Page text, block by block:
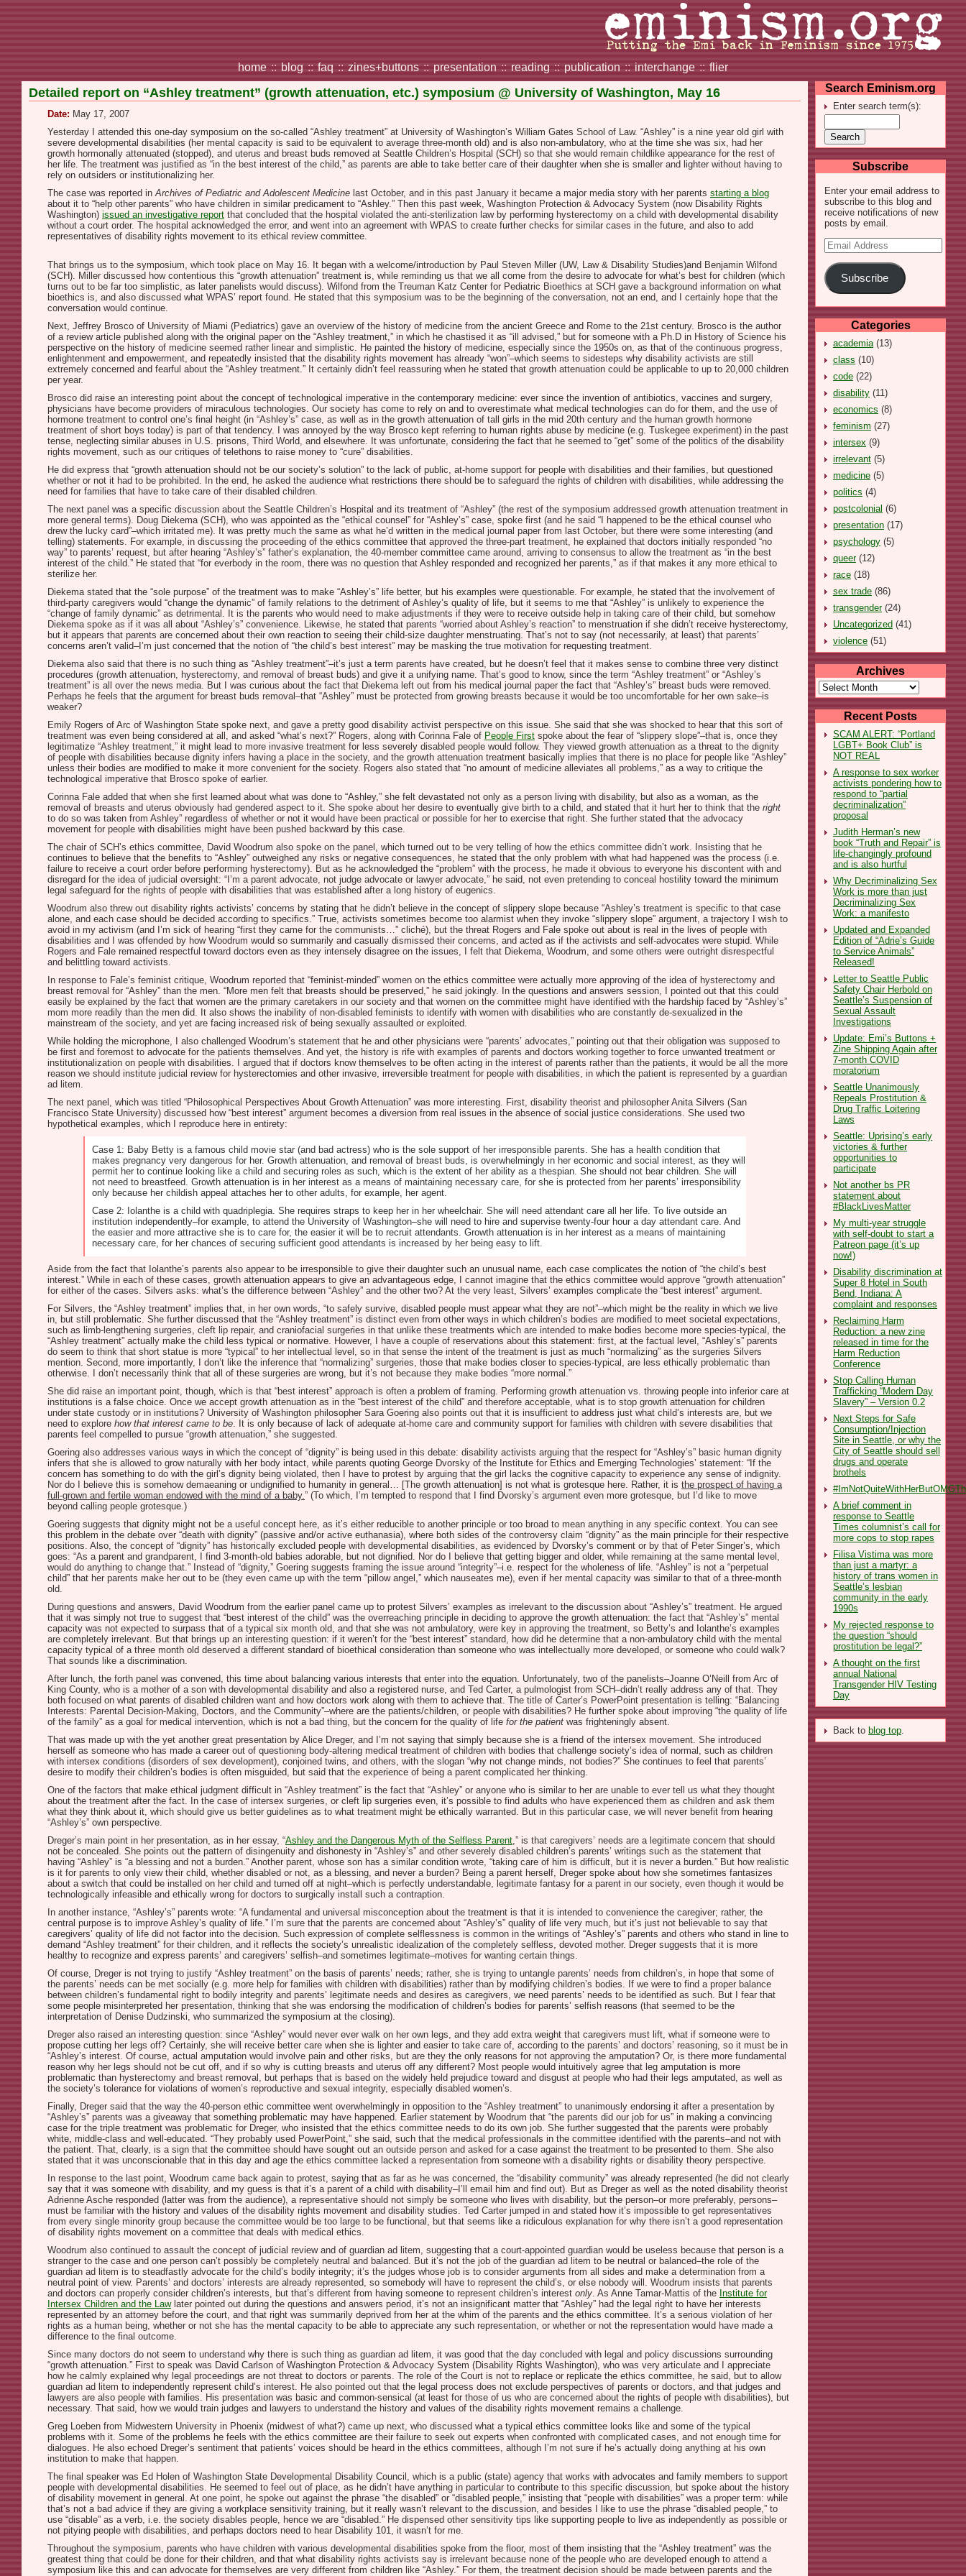
home :: blog :: faq :: zines+buttons :: presentation :: reading :: publication :: interchange :: flier
Search Eminism.org
Enter search term(s):
Subscribe
Enter your email address to
subscribe to this blog and
receive notifications of new
posts by email.
Email
Address
Subscribe
Categories
academia (13)
class (10)
code (22)
disability (11)
economics (8)
feminism (27)
intersex (9)
irrelevant (5)
medicine (5)
politics (4)
postcolonial (6)
presentation (17)
psychology (5)
queer(12)
race (18)
sex trade (86)
transgender(24)
Uncategorized (41)
violence (51)
Archives
Archives
Recent Posts
SCAM ALERT: “Portland
LGBT+ Book Club” is
NOT REAL
A response to sex worker
activists pondering how to
respond to “partial
decriminalization”
proposal
Judith Herman’s new
book “Truth and Repair” is
life-changingly profound
and is also hurtful
Why Decriminalizing Sex
Work is more than just
Decriminalizing Sex
Work: a manifesto
Updated and Expanded
Edition of “Adrie’s Guide
to Service Animals”
Released!
Letter to Seattle Public
Safety Chair Herbold on
Seattle’s Suspension of
Sexual Assault
Investigations
Update: Emi’s Buttons +
Zine Shipping Again after
7-month COVID
moratorium
Seattle Unanimously
Repeals Prostitution &
Drug Traffic Loitering
Laws
Seattle: Uprising’s early
victories & further
opportunities to
participate
Not another bs PR
statement about
#BlackLivesMatter
My multi-year struggle
with self-doubt to start a
Patreon page (it’s up
now!)
Disability discrimination at
Super 8 Hotel in South
Bend, Indiana: A
complaint and responses
Reclaiming Harm
Reduction: a new zine
released in time for the
Harm Reduction
Conference
Stop Calling Human
Trafficking “Modern Day
Slavery” – Version 0.2
Next Steps for Safe
Consumption/Injection
Site in Seattle, or why the
City of Seattle should sell
drugs and operate
brothels
A brief comment in
response to Seattle
Times columnist’s call for
more cops to stop rapes
Filisa Vistima was more
than just a martyr: a
history of trans women in
Seattle’s lesbian
community in the early
1990s
My rejected response to
the question “should
prostitution be legal?”
A thought on the first
annual National
Transgender HIV Testing
Day
Back to blog top
Detailed report on “Ashley treatment” (growth attenuation, etc.) symposium @ University of Washington, May 16
Date: May 17, 2007
Yesterday I attended this one-day symposium on the so-called “Ashley treatment” at University of Washington’s William Gates School of Law. “Ashley” is a nine year old girl with
severe developmental disabilities (her mental capacity is said to be equivalent to average three-month old) and is also non-ambulatory, who at the time she was six, had her
growth hormonally attenuated (stopped), and uterus and breast buds removed at Seattle Children’s Hospital (SCH) so that she would remain childlike appearance for the rest of
her life. The treatment was justified as “in the best interest of the child,” as parents are able to take better care of their daughter when she is smaller and lighter without having to
rely on outsiders or institutionalizing her.
The case was reported inArchives of Pediatric and Adolescent Medicine last October, and in this past January it became a major media story with her parents starting a blog
about it to “help other parents” who have children in similar predicament to “Ashley.” Then this past week, Washington Protection & Advocacy System (now Disability Rights
Washington) issued an investigative report that concluded that the hospital violated the anti-sterilization law by performing hysterectomy on a child with developmental disability
without a court order. The hospital acknowledged the error, and went into an agreement with WPAS to create further checks for similar cases in the future, and also to add
representatives of disability rights movement to its ethical review committee.
That brings us to the symposium, which took place on May 16. It began with a welcome/introduction by Paul Steven Miller (UW, Law & Disability Studies)and Benjamin Wilfond
(SCH). Miller discussed how contentious this “growth attenuation” treatment is, while reminding us that we all come from the desire to advocate for what’s best for children (which
turns out to be far too simplistic, as later panelists would discuss). Wilfond from the Treuman Katz Center for Pediatric Bioethics at SCH gave a background information on what
bioethics is, and also discussed what WPAS’ report found. He stated that this symposium was to be the beginning of the conversation, not an end, and I certainly hope that the
conversation would continue.
Next, Jeffrey Brosco of University of Miami (Pediatrics) gave an overview of the history of medicine from the ancient Greece and Rome to the 21st century. Brosco is the author
of a review article published along with the original paper on the “Ashley treatment,” in which he chastised it as “ill advised,” but for someone with a Ph.D in History of Science his
perspective on the history of medicine seemed rather linear and simplistic. He painted the history of medicine, especially since the 1950s on, as that of the continuous progress,
enlightenment and empowerment, and repeatedly insisted that the disability rights movement has already “won”–which seems to sidesteps why disability activists are still
extremely concerned and fearful about the “Ashley treatment.” It certainly didn’t feel reassuring when he stated that growth attenuation could be applicable to up to 20,000 children
per year.
Brosco did raise an interesting point about the concept of technological imperative in the contemporary medicine: ever since the invention of antibiotics, vaccines and surgery,
physicians have become providers of miraculous technologies. Our society has come to rely on and to overestimate what medical technologies can do for them, and the use of
hormone treatment to control one’s final height (in “Ashley’s” case, as well as in the growth attenuation of tall girls in the mid 20th century and the human growth hormone
treatment of short boys today) is part of that tendency. I was annoyed by the way Brosco kept referring to human rights abuse by medicine (e.g. Tuskegee experiment) in the past
tense, neglecting similar abuses in U.S. prisons, Third World, and elsewhere. It was unfortunate, considering the fact that he seemed to “get” some of the politics of the disability
rights movement, such as our critiques of telethons to raise money to “cure” disabilities.
He did express that “growth attenuation should not be our society’s solution” to the lack of public, at-home support for people with disabilities and their families, but questioned
whether or not it had to be prohibited. In the end, he asked the audience what restrictions there should be to safeguard the rights of children with disabilities, while addressing the
need for families that have to take care of their disabled children.
The next panel was a specific discussion about the Seattle Children’s Hospital and its treatment of “Ashley” (the rest of the symposium addressed growth attenuation treatment in
more general terms). Doug Diekema (SCH), who was appointed as the “ethical counsel” for “Ashley’s” case, spoke first (and he said “I happened to be the ethical counsel who
drew the lucky card”–which irritated me). It was pretty much the same as what he’d written in the medical journal paper from last October, but there were some interesting (and
telling) statements. For example, in discussing the proceeding of the ethics committee that approved the three-part treatment, he explained that doctors initially responded “no
way” to parents’ request, but after hearing “Ashley’s” father’s explanation, the 40-member committee came around, arriving to consensus to allow the treatment as “in the best
interest of the child.” He stated that “for everbody in the room, there was no question that Ashley responded and recognized her parents,” as if that makes it any more ethical to
sterilize her.
Diekema stated that the “sole purpose” of the treatment was to make “Ashley’s” life better, but his examples were questionable. For example, he stated that the involvement of
third-party caregivers would “change the dynamic” of family relations to the detriment of Ashley’s quality of life, but it seems to me that “Ashley” is unlikely to experience the
“change of family dynamic” as detrimental. It is the parents who would need to make adjustments if they were to receive outside help in taking care of their child, but somehow
Diekema spoke as if it was all about “Ashley’s” convenience. Likewise, he stated that parents “worried about Ashley’s reaction” to menstruation if she didn’t receive hysterectomy,
but it appears that parents are concerned about their own reaction to seeing their child-size daughter menstruating. That’s not to say (not necessarily, at least) that parents’
concerns aren’t valid–I’m just concerned that the notion of “the child’s best interest” may be masking the true motivation for requesting treatment.
Diekema also said that there is no such thing as “Ashley treatment”–it’s just a term parents have created, but he doesn’t feel that it makes sense to combine three very distinct
procedures (growth attenuation, hysterectomy, and removal of breast buds) and give it a unifying name. That’s good to know, since the term “Ashley treatment” or “Ashley’s
treatment” is all over the news media. But I was curious about the fact that Diekema left out from his medical journal paper the fact that “Ashley’s” breast buds were removed.
Perhaps he feels that the argument for breast buds removal–that “Ashley” must be protected from growing breasts because it would be too uncomfortable for her own sake–is
weaker?
Emily Rogers of Arc of Washington State spoke next, and gave a pretty good disability activist perspective on this issue. She said that she was shocked to hear that this sort of
treatment was even being considered at all, and asked “what’s next?” Rogers, along with Corinna Fale of People First spoke about the fear of “slippery slope”–that is, once they
legitimatize “Ashley treatment,” it might lead to more invasive treatment for less severely disabled people would follow. They viewed growth attenuation as a threat to the dignity
of people with disabilities because dignity infers having a place in the society, and the growth attenuation treatment basically implies that there is no place for people like “Ashley”
unless their bodies are modified to make it more convenient for the society. Rogers also stated that “no amount of medicine alleviates all problems,” as a way to critique the
technological imperative that Brosco spoke of earlier.
Corinna Fale added that when she first learned about what was done to “Ashley,” she felt devastated not only as a person living with disability, but also as a woman, as the
removal of breasts and uterus obviously had gendered aspect to it. She spoke about her desire to eventually give birth to a child, and stated that it hurt her to think that the right
to do so was taken from Ashley” regardless of whether or not it would have been practical or possible for her to exercise that right. She further stated that the advocacy
movement for people with disabilities might have been pushed backward by this case.
The chair of SCH’s ethics committee, David Woodrum also spoke on the panel, which turned out to be very telling of how the ethics committee didn’t work. Insisting that he
continues to believe that the benefits to “Ashley” outweighed any risks or negative consequences, he stated that the only problem with what had happened was the process (i.e.
failure to receive a court order before performing hysterectomy). But as he acknowledged the “problem” with the process, he made it obvious to everyone his discontent with and
disregard for the idea of judicial oversight: “I’m a parent advocate, not judge advocate or lawyer advocate,” he said, not even pretending to conceal hostility toward the minimum
legal safeguard for the rights of people with disabilities that was established after a long history of eugenics.
Woodrum also threw out disability rights activists’ concerns by stating that he didn’t believe in the concept of slippery slope because “Ashley’s treatment is specific to that case
alone, and each case should be decided according to specifics.” True, activists sometimes become too alarmist when they invoke “slippery slope” argument, a trajectory I wish to
avoid in my activism (and I’m sick of hearing “first they came for the communists…” cliché), but the threat Rogers and Fale spoke out about is real in the lives of people with
disabilities and I was offended by how Woodrum would so summarily and casually dismissed their concerns, and acted as if the activists and self-advocates were stupid. While
Rogers and Fale remained respectful toward doctors even as they intensely disagree on the issues, I felt that Diekema, Woodrum, and some others were outright disrespectful
and belittling toward activists.
In response to Fale’s feminist critique, Woodrum reported that “feminist-minded” women on the ethics committee were actually more approving of the idea of hysterectomy and
breast removal for “Ashley” than the men. “More men felt that breasts should be preserved,” he said jokingly. In the questions and answers session, I pointed out that this could
easily be explained by the fact that women are the primary caretakers in our society and that women on the committee might have identified with the hardship faced by “Ashley’s”
mom more readily than the men did. It also shows the inability of non-disabled feminists to identify with women with disabilities who are constantly de-sexualized in the
mainstream of the society, and yet are facing increased risk of being sexually assaulted or exploited.
While holding the microphone, I also challenged Woodrum’s statement that he and other physicians were “parents’ advocates,” pointing out that their obligation was supposed to
be first and foremost to advocate for the patients themselves. And yet, the history is rife with examples of parents and doctors working together to force unwanted treatment or
institutionalization on people with disabilities. I argued that if doctors know themselves to be often acting in the interest of parents rather than the patients, it would be all the more
reason we should institute judicial review for hysterectomies and other invasive, irreversible treatment for people with disabilities, in which the patient is represented by a guardian
ad litem.
The next panel, which was titled “Philosophical Perspectives About Growth Attenuation” was more interesting. First, disability theorist and philosopher Anita Silvers (San
Francisco State University) discussed how “best interest” argument becomes a diversion from real issues in the absence of social justice considerations. She used two
hypothetical examples, which I reproduce here in entirety:
Case 1: Baby Betty is a famous child movie star (and bad actress) who is the sole support of her irresponsible parents. She has a health condition that
makes pregnancy very dangerous for her. Growth attenuation, and removal of breast buds, is overwhelmingly in her economic and social interest, as they will
permit her to continue looking like a child and securing roles as such, which is the extent of her ability as a thespian. She should not bear children. She will
not need to breastfeed. Growth attenuation is in her interest as a means of maintaining necessary care, for she is protected from her parents’ irresponsibility
only because her childish appeal attaches her to other adults, for example, her agent.
Case 2: Iolanthe is a child with quadriplegia. She requires straps to keep her in her wheelchair. She will need attendant care all her life. To live outside an
institution independently–for example, to attend the University of Washington–she will need to hire and supervise twenty-four hour a day attendant care. And
the easier and more attractive she is to care for, the easier it will be to recruit attendants. Growth attenuation is in her interest as a means of maintaining
necessary care, for her chances of securing sufficient good attendants is increased by her being easy to lift.
Aside from the fact that Iolanthe’s parents also appear to be irresponsible to give their daughter such an unusual name, each case complicates the notion of “the child’s best
interest.” While in each of these cases, growth attenuation appears to give an advantageous edge, I cannot imagine that the ethics committee would approve “growth attenuation”
for either of the cases. Silvers asks: what’s the difference between “Ashley” and the other two? At the very least, Silvers’ examples complicate the “best interest” argument.
For Silvers, the “Ashley treatment” implies that, in her own words, “to safely survive, disabled people must appear what they are not”–which might be the reality in which we live
in, but still problematic. She further discussed that the “Ashley treatment” is distinct even from other ways in which children’s bodies are modified to meet societal expectations,
such as limb-lengthening surgeries, cleft lip repair, and craniofacial surgeries in that unlike these treatments which are intended to make bodies become more species-typical, the
“Ashley treatment” actually make the child less typical or normative. However, I have a couple of reservations about this statement: first, at the factual level, “Ashley’s” parents
do seem to think that short statue is more “typical” to her intellectual level, so in that sense the intent of the treatment is just as much “normalizing” as the surgeries Silvers
mention. Second, more importantly, I don’t like the inference that “normalizing” surgeries, those that make bodies closer to species-typical, are less ethically problematic than
otherwise. I don’t necessarily think that all of these surgeries are wrong, but it’s not because they make bodies “more normal.”
She did raise an important point, though, which is that “best interest” approach is often a problem of framing. Performing growth attenuation vs. throwing people into inferior care at
institutions is a false choice. Once we accept growth attenuation as in the “best interest of the child” and therefore acceptable, what is to stop growth attenuation for children
under state custody or in institutions? University of Washington philosopher Sara Goering also points out that it is insufficient to address just what child’s interests are, but we
need to explore how that interest came to be. It is only because of lack of adequate at-home care and community support for families with children with severe disabilities that
parents feel compelled to pursue “growth attenuation,” she suggested.
Goering also addresses various ways in which the concept of “dignity” is being used in this debate: disability activists arguing that the respect for “Ashley’s” basic human dignity
infers that she is allowed to grow naturally with her body intact, while parents quoting George Dvorsky of the Institute for Ethics and Emerging Technologies’ statement: “If the
concern has something to do with the girl’s dignity being violated, then I have to protest by arguing that the girl lacks the cognitive capacity to experience any sense of indignity.
Nor do I believe this is somehow demaeaning or undignified to humanity in general… [The growth attenuation] is not what is grotesque here. Rather, it is the prospect of having a
full-grown and fertile woman endowed with the mind of a baby.” (To which, I’m tempted to respond that I find Dvorsky’s argument even more grotesque, but I’d like to move
beyond calling people grotesque.)
Goering suggests that dignity might not be a useful concept here, as it’s either reducible to another principle or too broad to mean anything in any specific context. You can see
this problem in the debate over “death with dignity” (passive and/or active euthanasia), where both sides of the controversy claim “dignity” as the main principle for their respective
positions. Also, the concept of “dignity” has historically excluded people with developmental disabilities, as evidenced by Dvorsky’s comment or by that of Peter Singer’s, which
goes: “As a parent and grandparent, I find 3-month-old babies adorable, but not dignified. Nor do I believe that getting bigger and older, while remaining at the same mental level,
would do anything to change that.” Instead of “dignity,” Goering suggests framing the issue around “integrity”–i.e. respect for the wholeness of life. “Ashley” is not a “perpetual
child” that her parents make her out to be (they even came up with the term “pillow angel,” which nauseates me), even if her mental capacity was similar to that of a three-month
old.
During questions and answers, David Woodrum from the earlier panel came up to protest Silvers’ examples as irrelevant to the discussion about “Ashley’s” treatment. He argued
that it was simply not true to suggest that “best interest of the child” was the overreaching principle in deciding to approve the growth attenuation: the fact that “Ashley’s” mental
capacity was not expected to surpass that of a typical six month old, and that she was not ambulatory, were key in approving the treatment, so Betty’s and Iolanthe’s examples
are completely irrelevant. But that brings up an interesting question: if it weren’t for the “best interest” standard, how did he determine that a non-ambulatory child with the mental
capacity typical of a three month old deserved a different standard of bioethical consideration than someone who was intellectually more developed, or someone who could walk?
That sounds like a discrimination.
After lunch, the forth panel was convened, this time about balancing various interests that enter into the equation. Unfortunately, two of the panelists–Joanne O’Neill from Arc of
King County, who is a mother of a son with developmental disability and also a registered nurse, and Ted Carter, a pulmologist from SCH–didn’t really address any of that. They
both focused on what parents of disabled children want and how doctors work along with them to achieve that. The title of Carter’s PowerPoint presentation is telling: “Balancing
Interests: Parental Decision-Making, Doctors, and the Community”–where are the patients/children, or people with disabilities? He further spoke about improving “the quality of life
of the family” as a goal for medical intervention, which is not a bad thing, but the concern for the quality of life for the patient was frighteningly absent.
That was made up with the yet another great presentation by Alice Dreger, and I’m not saying that simply because she is a friend of the intersex movement. She introduced
herself as someone who has made a career out of questioning body-altering medical treatment of children with bodies that challenge society’s idea of normal, such as children
with intersex conditions (disorders of sex development), conjoined twins, and others, with the slogan “why not change minds, not bodies?” She continues to feel that parents’
desire to modify their children’s bodies is often misguided, but said that the experience of being a parent complicated her thinking.
One of the factors that make ethical judgment difficult in “Ashley treatment” is the fact that “Ashley” or anyone who is similar to her are unable to ever tell us what they thought
about the treatment after the fact. In the case of intersex surgeries, or cleft lip surgeries even, it’s possible to find adults who have experienced them as children and ask them
what they think about it, which should give us better guidelines as to what treatment might be ethically warranted. But in this particular case, we will never benefit from hearing
“Ashley’s” own perspective.
Dreger’s main point in her presentation, as in her essay, “Ashley and the Dangerous Myth of the Selfless Parent,” is that caregivers’ needs are a legitimate concern that should
not be concealed. She points out the pattern of disingenuity and dishonesty in “Ashley’s” and other severely disabled children’s parents’ writings such as the statement that
having “Ashley” is “a blessing and not a burden.” Another parent, whose son has a similar condition wrote, “taking care of him is difficult, but it is never a burden.” But how realistic
is it for parents to only view their child, whether disabled or not, as a blessing, and never a burden? Being a parent herself, Dreger spoke about how she sometimes fantasizes
about a switch that could be installed on her child and turned off at night–which is perfectly understandable, legitimate fantasy for a parent in our society, even though it would be
technologically infeasible and ethically wrong for doctors to surgically install such a contraption.
In another instance, “Ashley’s” parents wrote: “A fundamental and universal misconception about the treatment is that it is intended to convenience the caregiver; rather, the
central purpose is to improve Ashley’s quality of life.” I’m sure that the parents are concerned about “Ashley’s” quality of life very much, but it’s just not believable to say that
caregivers’ quality of life did not factor into the decision. Such expression of complete selflessness is common in the writings of “Ashley’s” parents and others who stand in line to
demand “Ashley treatment” for their children, and it reflects the society’s unrealistic idealization of the completely selfless, devoted mother. Dreger suggests that it is more
healthy to recognize and express parents’ and caregivers’ selfish–and sometimes legitimate–motives for wanting certain things.
Of course, Dreger is not trying to justify “Ashley treatment” on the basis of parents’ needs; rather, she is trying to untangle parents’ needs from children’s, in hope that some of
the parents’ needs can be met socially (e.g. more help for families with children with disabilities) rather than by modifying children’s bodies. If we were to find a proper balance
between children’s fundamental right to bodily integrity and parents’ legitimate needs and desires as caregivers, we need parents’ needs to be identified as such. But I fear that
some people misinterpreted her presentation, thinking that she was endorsing the modification of children’s bodies for parents’ selfish reasons (that seemed to be the
interpretation of Denise Dudzinski, who summarized the symposium at the closing).
Dreger also raised an interesting question: since “Ashley” would never ever walk on her own legs, and they add extra weight that caregivers must lift, what if someone were to
propose cutting her legs off? Certainly, she will receive better care when she is lighter and easier to take care of, according to the parents’ and doctors’ reasoning, so it must be in
“Ashley’s interest. Of course, actual amputation would involve pain and other risks, but are they the only reasons for not approving the amputation? Or, is there more fundamental
reason why her legs should not be cut off, and if so why is cutting breasts and uterus off any different? Most people would intuitively agree that leg amputation is more
problematic than hysterectomy and breast removal, but perhaps that is based on the widely held prejudice toward and disgust at people who had their legs amputated, as well as
the society’s tolerance for violations of women’s reproductive and sexual integrity, especially disabled women’s.
Finally, Dreger said that the way the 40-person ethic committee went overwhelmingly in opposition to the “Ashley treatment” to unanimously endorsing it after a presentation by
“Ashley’s” parents was a giveaway that something problematic may have happened. Earlier statement by Woodrum that “the parents did our job for us” in making a convincing
case for the triple treatment was problematic for Dreger, who insisted that the ethics committee needs to do its own job. She further suggested that the parents were probably
white, middle-class and well-educated. “They probably used PowerPoint,” she said, such that the medical professionals in the committee identified with the parents–and not with
the patient. That, clearly, is a sign that the committee should have sought out an outside person and asked for a case against the treatment to be presented to them. She also
stated that it was unconscionable that in this day and age the ethics committee lacked a representation from someone with a disability rights or disability theory perspective.
In response to the last point, Woodrum came back again to protest, saying that as far as he was concerned, the “disability community” was already represented (he did not clearly
say that it was someone with disability, and my guess is that it’s a parent of a child with disability–I’ll email him and find out). But as Dreger as well as the noted disability theorist
Adrienne Asche responded (latter was from the audience), a representative should not simply be someone who lives with disability, but the person–or more preferably, persons–
must be familiar with the history and values of the disability rights movement and disability studies. Ted Carter jumped in and stated how it’s impossible to get representatives
from every single minority group because the committee would be too large to be functional, but that seems like a ridiculous explanation for why there isn’t a good representation
of disability rights movement on a committee that deals with medical ethics.
Woodrum also continued to assault the concept of judicial review and of guardian ad litem, suggesting that a court-appointed guardian would be useless because that person is a
stranger to the case and one person can’t possibly be completely neutral and balanced. But it’s not the job of the guardian ad litem to be neutral or balanced–the role of the
guardian ad litem is to steadfastly advocate for the child’s bodily integrity; it’s the judges whose job is to consider arguments from all sides and make a determination from a
neutral point of view. Parents’ and doctors’ interests are already represented, so somebody will have to represent the child’s, or else nobody will. Woodrum insists that parents
and doctors can properly consider children’s interests, but that’s different from having someone to represent children’s interest only. As Anne Tamar-Mattis of the Institute for
Intersex Children and the Lawlater pointed out during the questions and answers period, it’s not an insignificant matter that “Ashley” had the legal right to have her interests
represented by an attorney before the court, and that right was summarily deprived from her at the whim of the parents and the ethics committee. It’s a serious violation of her
rights as a human being, whether or not she has the mental capacity to be able to appreciate any such representation, or whether or not the representation would have made a
difference to the final outcome.
Since many doctors do not seem to understand why there is such thing as guardian ad litem, it was good that the day concluded with legal and policy discussions surrounding
“growth attenuation.” First to speak was David Carlson of Washington Protection & Advocacy System (Disability Rights Washington), who was very articulate and I appreciate
how he calmly explained why legal proceedings are not threat to doctors or parents. The role of the Court is not to replace or replicate the ethics committee, he said, but to allow
guardian ad litem to independently represent child’s interest. He also pointed out that the legal process does not exclude perspectives of parents or doctors, and that judges and
lawyers are also people with families. His presentation was basic and common-sensical (at least for those of us who are concerned about the rights of people with disabilities), but
necessary. That said, how we would train judges and lawyers to understand the history and values of the disability rights movement remains a challenge.
Greg Loeben from Midwestern University in Phoenix (midwest of what?) came up next, who discussed what a typical ethics committee looks like and some of the typical
problems with it. Some of the problems he feels with the ethics committee are their failure to seek out experts when confronted with complicated cases, and not enough time for
dialogues. He also echoed Dreger’s sentiment that patients’ voices should be heard in the ethics committees, although I’m not sure if he’s actually doing anything at his own
institution to make that happen.
The final speaker was Ed Holen of Washington State Developmental Disability Council, which is a public (state) agency that works with advocates and family members to support
people with developmental disabilities. He seemed to feel out of place, as he didn’t have anything in particular to contribute to this specific discussion, but spoke about the history
of disability movement in general. At one point, he spoke out against the phrase “the disabled” or “disabled people,” insisting that “people with disabilities” was a proper term: while
that’s not a bad advice if they are giving a workplace sensitivity training, but it really wasn’t relevant to the discussion, and besides I like to use the phrase “disabled people,” to
use “disable” as a verb, i.e. the society disables people, hence we are “disabled.” He dispensed other sensitivity tips like supporting people to live as independently as possible or
not pitying people with disabilities, and perhaps doctors need to hear Disability 101, it wasn’t for me.
Throughout the symposium, parents who have children with various developmental disabilities spoke from the floor, most of them insisting that the “Ashley treatment” was the
greatest thing that could be done for their children, and that what disability rights activists say is irrelevant because none of the people who are developed enough to attend a
symposium like this and can advocate for themselves are very different from children like “Ashley.” For them, the treatment decision should be made between parents and the